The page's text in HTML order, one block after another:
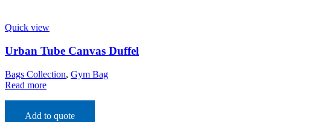
Quick view
Urban Tube Canvas Duffel
Bags Collection, Gym Bag
Read more
Add to quote